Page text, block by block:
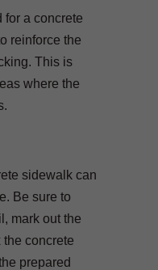
for a concrete
reinforce the
This is
where the
sidewalk can
Be sure to
mark out the
the concrete
prepared